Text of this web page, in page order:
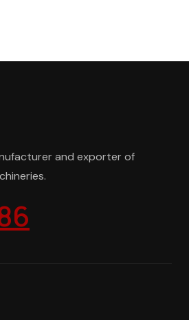
and exporter of